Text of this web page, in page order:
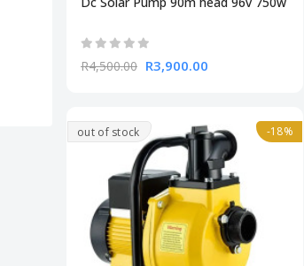
R4,500.00 R3,900.00
out of stock -18%